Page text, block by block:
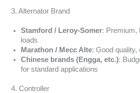
3. Alternator Brand
Stamford / Leroy-Somer: Premium,
loads
Marathon / Mecc Alte: Good quality,
Chinese brands (Engga, etc.):
for standard applications
4. Controller